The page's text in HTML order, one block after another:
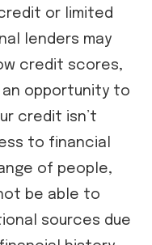
or limited
lenders may
credit scores,
opportunity to
credit isn’t
to financial
of people,
be able to
sources due